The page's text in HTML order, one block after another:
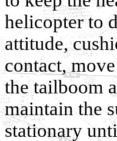
helicopter to
attitude,
contact,
the tailboom
maintain the
stationary